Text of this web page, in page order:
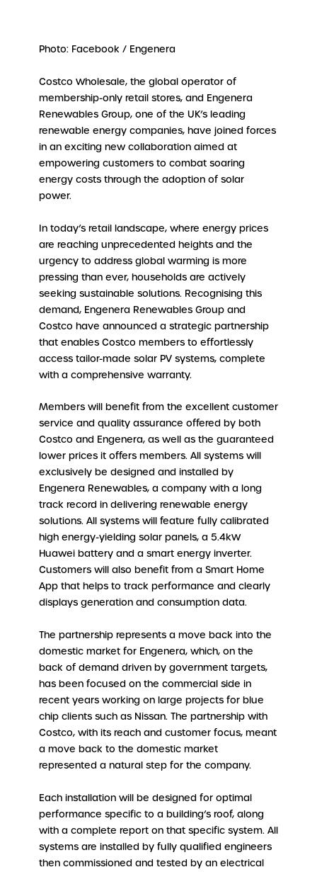
Photo: Facebook / Engenera
Costco Wholesale, the global operator of
membership-only retail stores, and Engenera
Renewables Group, one of the UK’s leading
renewable energy companies, have joined forces
in an exciting new collaboration aimed at
empowering customers to combat soaring
energy costs through the adoption of solar
power.
In today’s retail landscape, where energy prices
are reaching unprecedented heights and the
urgency to address global warming is more
pressing than ever, households are actively
seeking sustainable solutions. Recognising this
demand, Engenera Renewables Group and
Costco have announced a strategic partnership
that enables Costco members to effortlessly
access tailor-made solar PV systems, complete
with a comprehensive warranty.
Members will benefit from the excellent customer
service and quality assurance offered by both
Costco and Engenera, as well as the guaranteed
lower prices it offers members. All systems will
exclusively be designed and installed by
Engenera Renewables, a company with a long
track record in delivering renewable energy
solutions. All systems will feature fully calibrated
high energy-yielding solar panels, a 5.4kW
Huawei battery and a smart energy inverter.
Customers will also benefit from a Smart Home
App that helps to track performance and clearly
displays generation and consumption data.
The partnership represents a move back into the
domestic market for Engenera, which, on the
back of demand driven by government targets,
has been focused on the commercial side in
recent years working on large projects for blue
chip clients such as Nissan. The partnership with
Costco, with its reach and customer focus, meant
a move back to the domestic market
represented a natural step for the company.
Each installation will be designed for optimal
performance specific to a building’s roof, along
with a complete report on that specific system. All
systems are installed by fully qualified engineers
then commissioned and tested by an electrical